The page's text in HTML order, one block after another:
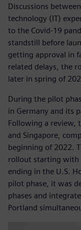
Discussions
technology (IT)
to the Covid-19
standstill before
getting approval in
related delays, the
later in spring of
During the pilot
in Germany and its
Following a review,
and Singapore,
beginning of 2022.
rollout starting with
ending in the U.S.
pilot phase, it was
phases and
Portland